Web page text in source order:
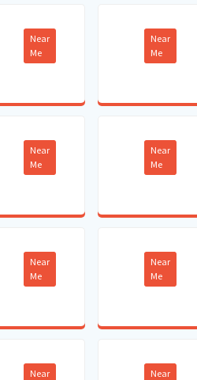
Near
Me
Near
Me
Near
Me
Near
Me
Near
Me
Near
Me
Near
Near